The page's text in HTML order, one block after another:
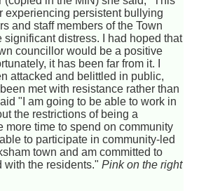
experiencing persistent bullying
and staff members of the Town
significant distress. I had hoped that
councillor would be a positive
it has been far from it. I
attacked and belittled in public,
met with resistance rather than
"I am going to be able to work in
the restrictions of being a
more time to spend on community
to participate in community-led
town and am committed to
with the residents."Pink on the right